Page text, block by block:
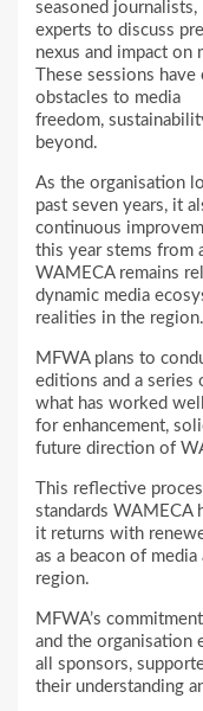
seasoned
experts to discuss
nexus and impact on
These sessions
obstacles to media
freedom,
beyond.
As the organisation
past seven years, it
continuous
this year stems from
WAMECA remains
dynamic media
realities in the region.
MFWA plans to
editions and a series
what has worked
for enhancement,
future direction of
This reflective
standards WAMECA
it returns with
as a beacon of
region.
MFWA’s
and the organisation
all sponsors,
their understanding